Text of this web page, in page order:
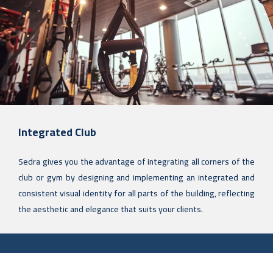
Integrated Club
Sedra gives you the advantage of integrating all corners of the
club or gym by designing and implementing an integrated and
consistent visual identity for all parts of the building, reflecting
the aesthetic and elegance that suits your clients.